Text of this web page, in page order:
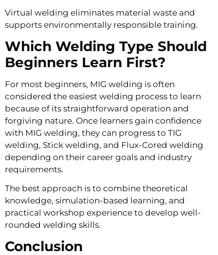
Virtual welding eliminates material waste and
supports environmentally responsible training.
Which Welding Type Should
Beginners Learn First?
For most beginners, MIG welding is often
considered the easiest welding process to learn
because of its straightforward operation and
forgiving nature. Once learners gain confidence
with MIG welding, they can progress to TIG
welding, Stick welding, and Flux-Cored welding
depending on their career goals and industry
requirements.
The best approach is to combine theoretical
knowledge, simulation-based learning, and
practical workshop experience to develop well-
rounded welding skills.
Conclusion